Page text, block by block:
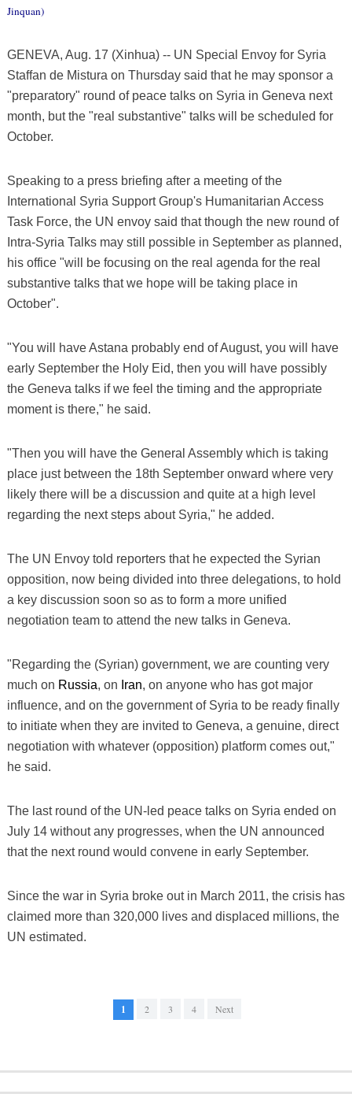
Jinquan)
GENEVA, Aug. 17 (Xinhua) -- UN Special Envoy for Syria
Staffan de Mistura on Thursday said that he may sponsor a
"preparatory" round of peace talks on Syria in Geneva next
month, but the "real substantive" talks will be scheduled for
October.
Speaking to a press briefing after a meeting of the
International Syria Support Group's Humanitarian Access
Task Force, the UN envoy said that though the new round of
Intra-Syria Talks may still possible in September as planned,
his office "will be focusing on the real agenda for the real
substantive talks that we hope will be taking place in
October".
"You will have Astana probably end of August, you will have
early September the Holy Eid, then you will have possibly
the Geneva talks if we feel the timing and the appropriate
moment is there," he said.
"Then you will have the General Assembly which is taking
place just between the 18th September onward where very
likely there will be a discussion and quite at a high level
regarding the next steps about Syria," he added.
The UN Envoy told reporters that he expected the Syrian
opposition, now being divided into three delegations, to hold
a key discussion soon so as to form a more unified
negotiation team to attend the new talks in Geneva.
"Regarding the (Syrian) government, we are counting very
much on Russia, on Iran, on anyone who has got major
influence, and on the government of Syria to be ready finally
to initiate when they are invited to Geneva, a genuine, direct
negotiation with whatever (opposition) platform comes out,"
he said.
The last round of the UN-led peace talks on Syria ended on
July 14 without any progresses, when the UN announced
that the next round would convene in early September.
Since the war in Syria broke out in March 2011, the crisis has
claimed more than 320,000 lives and displaced millions, the
UN estimated.
1 2 3 4 Next